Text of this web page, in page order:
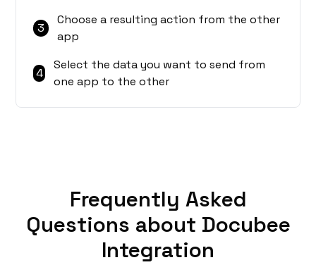
3
Choose a resulting action from the other
app
4
Select the data you want to send from
one app to the other
Frequently Asked
Questions about Docubee
Integration